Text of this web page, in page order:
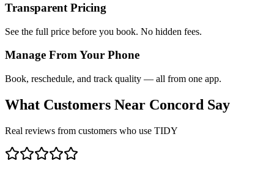
Transparent Pricing
See the full price before you book. No hidden fees.
Manage From Your Phone
Book, reschedule, and track quality — all from one app.
What Customers Near Concord Say
Real reviews from customers who use TIDY